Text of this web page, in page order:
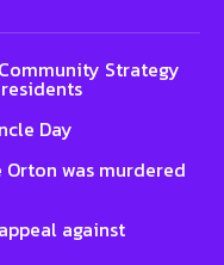
Strategy
Day
Orton was murdered
against